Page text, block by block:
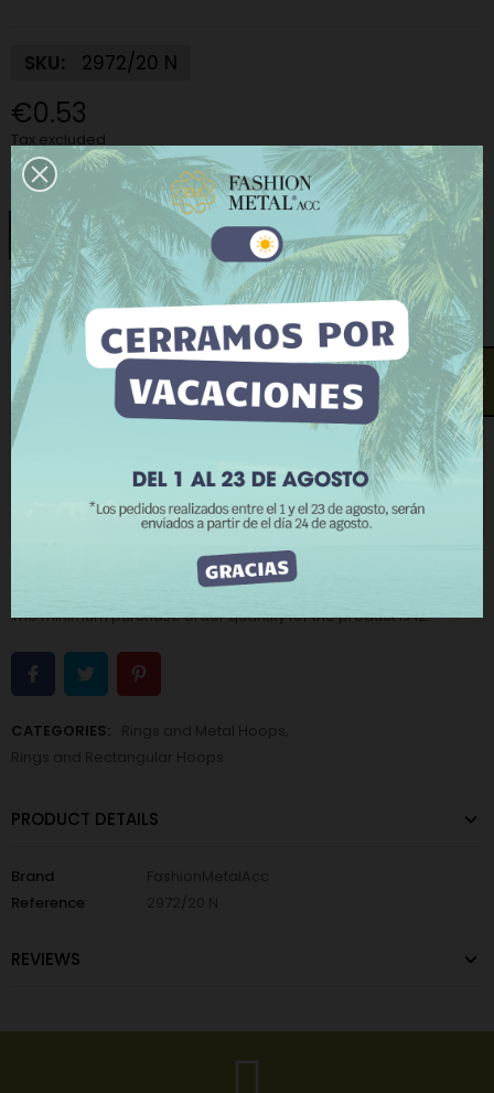
SKU: 2972/20 N
€0.53
Tax excluded
Finish: Nickel
Nickel Matt Nickel Black Nickel Gold
Old gold Old silver
Measure (Inside diameter - Thickness): 20 x 14 mm
ADD TO CART
BUY NOW
Add to Compare
The minimum purchase order quantity for the product is 12.
CATEGORIES:
PRODUCT DETAILS
Brand
Reference
REVIEWS
This website uses its own and third-party cookies to
improve our services and show you advertising
related to your preferences by analyzing your
browsing habits. To give your consent to its use, press
the Accept button.
More information Customize cookies
REJECT ALL
I ACCEPT
Open contact form